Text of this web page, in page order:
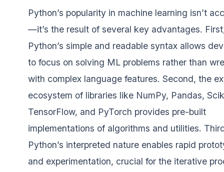
Python’s popularity in machine learning isn’t
—it’s the result of several key advantages.
Python’s simple and readable syntax allows
to focus on solving ML problems rather than
with complex language features. Second, the
ecosystem of libraries like NumPy, Pandas,
TensorFlow, and PyTorch provides pre-built
implementations of algorithms and utilities.
Python’s interpreted nature enables rapid
and experimentation, crucial for the iterative